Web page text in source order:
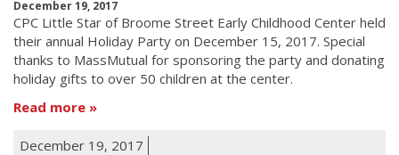
December 19, 2017
CPC Little Star of Broome Street Early Childhood Center held
their annual Holiday Party on December 15, 2017. Special
thanks to MassMutual for sponsoring the party and donating
holiday gifts to over 50 children at the center.
Read more
December 19, 2017